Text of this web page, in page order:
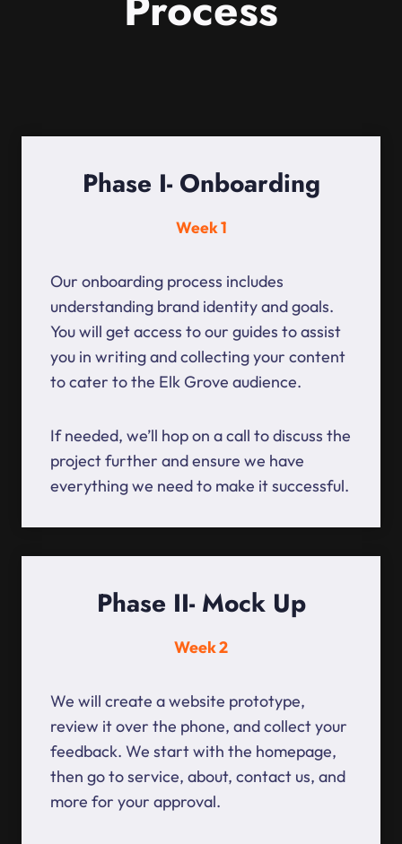
Phase I- Onboarding
Week 1
Our onboarding process includes
understanding brand identity and goals.
You will get access to our guides to assist
you in writing and collecting your content
to cater to the Elk Grove audience.
If needed, we’ll hop on a call to discuss the
project further and ensure we have
everything we need to make it successful.
Phase II- Mock Up
Week 2
We will create a website prototype,
review it over the phone, and collect your
feedback. We start with the homepage,
then go to service, about, contact us, and
more for your approval.